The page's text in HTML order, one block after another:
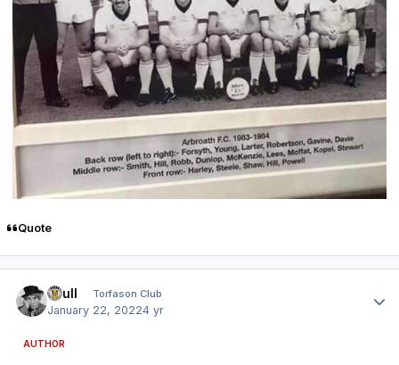
Quote
shull Torfason Club
January 22, 20224 yr
AUTHOR